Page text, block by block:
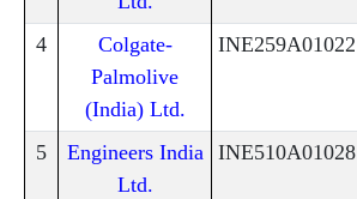
4
Colgate-
Palmolive
(India) Ltd.
INE259A01022
5
Engineers India
Ltd.
INE510A01028